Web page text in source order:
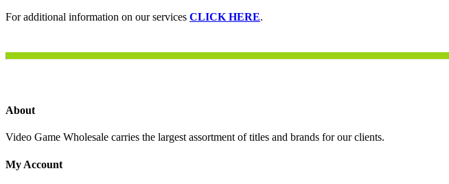
For additional information on our services CLICK HERE.
About
Video Game Wholesale carries the largest assortment of titles and brands for our clients.
My Account